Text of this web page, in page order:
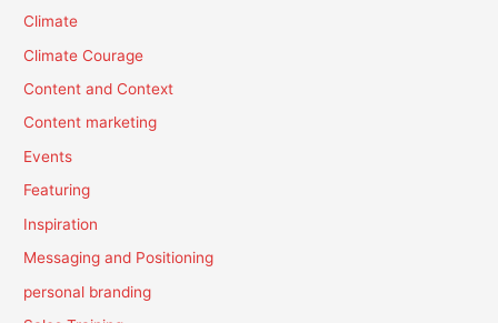
Climate
Climate Courage
Content and Context
Content marketing
Events
Featuring
Inspiration
Messaging and Positioning
personal branding